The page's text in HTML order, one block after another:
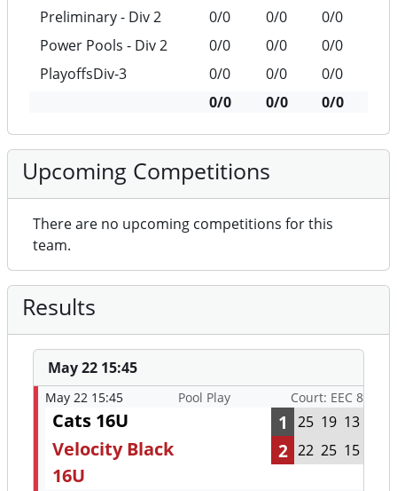
Preliminary - Div 2
0/0 0/0
0/0
Power Pools - Div 2
0/0 0/0
0/0
PlayoffsDiv-3
0/0 0/0
0/0
0/0
0/0 0/0
Upcoming Competitions
There are no upcoming competitions for this
team.
Results
May 22 15:45
May 22 15:45 Pool Play Court: EEC 8
Cats 16U 1 25 19 13
Velocity Black
16U
2 22 25 15